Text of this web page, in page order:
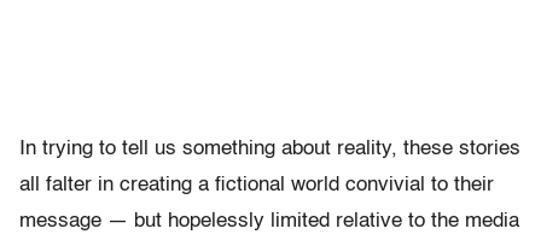
In trying to tell us something about reality, these stories
all falter in creating a fictional world convivial to their
message — but hopelessly limited relative to the media